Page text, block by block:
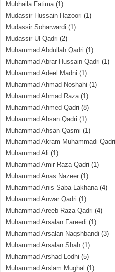
Mubhaila Fatima(1)
Mudassir Hussain Hazoori (1)
Mudassir Soharwardi (1)
Mudassir Ul Qadri (2)
Muhammad Abdullah Qadri (1)
Muhammad Abrar Hussain Qadri (1)
Muhammad Adeel Madni (1)
Muhammad Ahmad Noshahi (1)
Muhammad Ahmad Raza(1)
Muhammad Ahmed Qadri (8)
Muhammad Ahsan Qadri (1)
Muhammad Ahsan Qasmi (1)
Muhammad Akram Muhammadi Qadri
Muhammad Ali (1)
Muhammad Amir Raza Qadri (1)
Muhammad Anas Nazeer (1)
Muhammad Anis Saba Lakhana(4)
Muhammad Anwar Qadri (1)
Muhammad Areeb Raza Qadri (4)
Muhammad Arsalan Fareedi (1)
Muhammad Arsalan Naqshbandi (3)
Muhammad Arsalan Shah (1)
Muhammad Arshad Lodhi (5)
Muhammad Arslam Mughal (1)